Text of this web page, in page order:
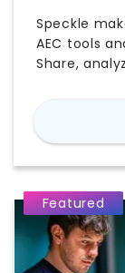
Speckle
AEC tools
Share,
can finally
Featured